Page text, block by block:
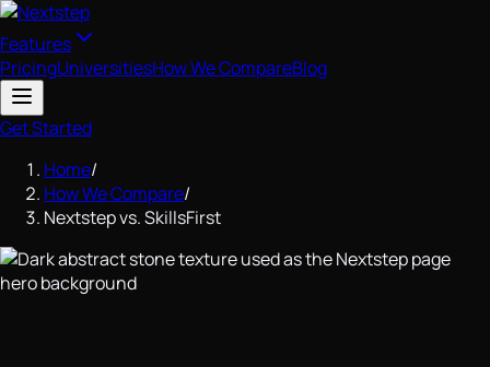
Features
PricingUniversitiesHow We CompareBlog
Get Started
Home/
How We Compare/
Nextstep vs. SkillsFirst